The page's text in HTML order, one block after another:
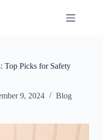
Top Picks for Safety
9, 2024 Blog